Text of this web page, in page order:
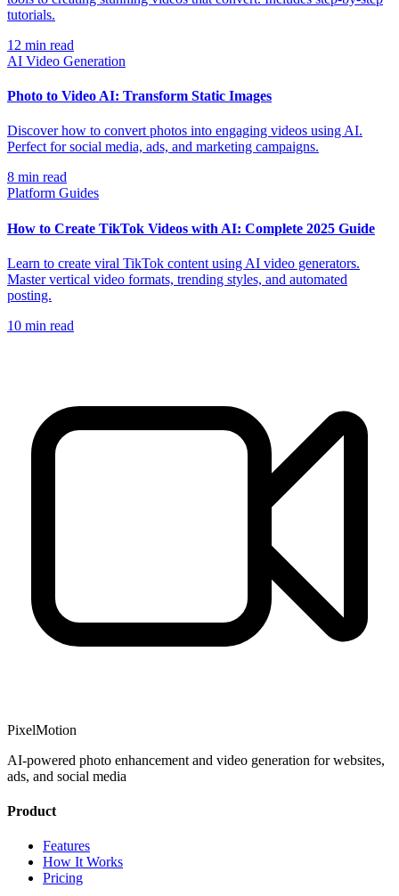
tutorials.
12 min read
AI Video Generation
Photo to Video AI: Transform Static Images
Discover how to convert photos into engaging videos using AI.
Perfect for social media, ads, and marketing campaigns.
8 min read
Platform Guides
How to Create TikTok Videos with AI: Complete 2025 Guide
Learn to create viral TikTok content using AI video generators.
Master vertical video formats, trending styles, and automated
posting.
10 min read
PixelMotion
AI-powered photo enhancement and video generation for websites,
ads, and social media
Product
Features
How It Works
Pricing